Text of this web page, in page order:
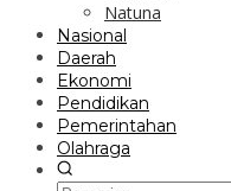
Natuna
Nasional
Daerah
Ekonomi
Pendidikan
Pemerintahan
Olahraga